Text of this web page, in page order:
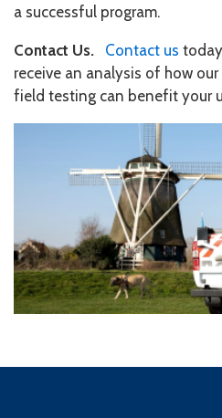
a successful program.
Contact Us. Contact us
receive an analysis of how
field testing can benefit your